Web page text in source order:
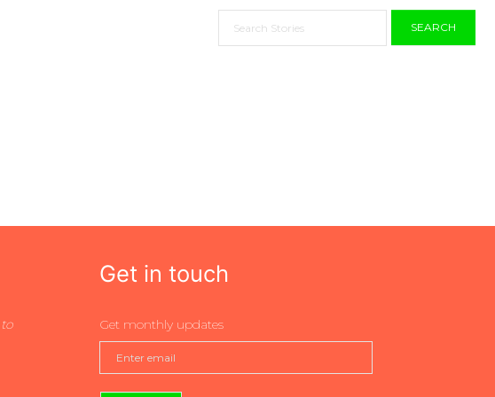
SEARCH
Get in touch
Get monthly updates